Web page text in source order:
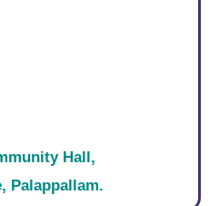
Hall,
Palappallam.